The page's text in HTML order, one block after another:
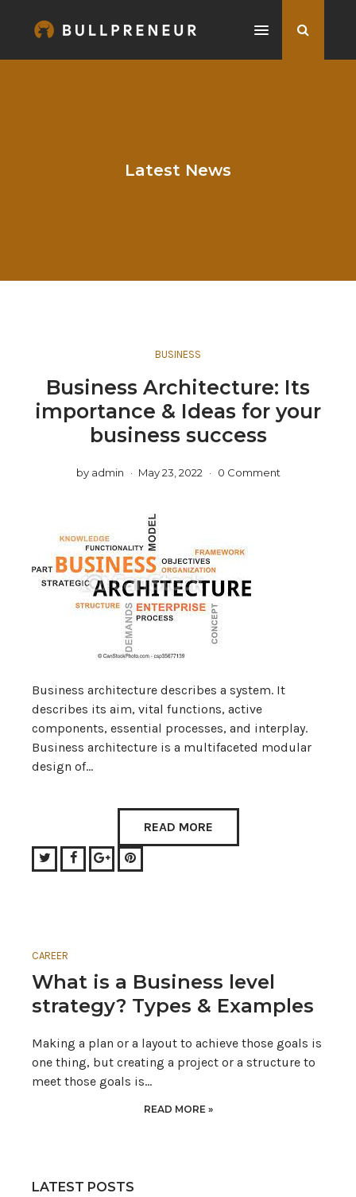
Latest News
BUSINESS
Business Architecture: Its
importance & Ideas for your
business success
by admin May 23, 2022 0 Comment
Business architecture describes a system. It
describes its aim, vital functions, active
components, essential processes, and interplay.
Business architecture is a multifaceted modular
design of…
READ MORE
TwitterFacebook
Google+Pinterest
CAREER
What is a Business level
strategy? Types & Examples
Making a plan or a layout to achieve those goals is
one thing, but creating a project or a structure to
meet those goals is…
READ MORE »
LATEST POSTS